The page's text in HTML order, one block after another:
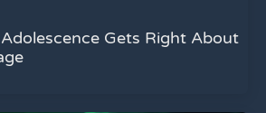
Gets Right About